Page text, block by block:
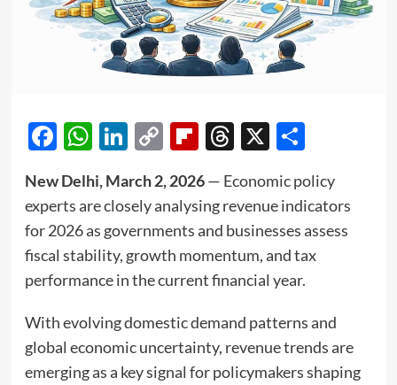
Facebook
WhatsApp
LinkedIn
CopyFlipboard
Threads
X Share
New Delhi, March 2, 2026— Economic policy
experts are closely analysing revenue indicators
for 2026 as governments and businesses assess
fiscal stability, growth momentum, and tax
performance in the current financial year.
With evolving domestic demand patterns and
global economic uncertainty, revenue trends are
emerging as a key signal for policymakers shaping